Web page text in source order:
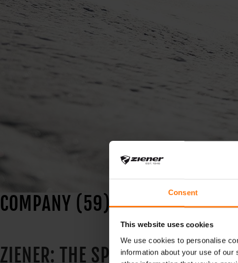
Consent
This website uses cookies
We use cookies to personalise
information about your use of
COMPANY (59)
ZIENER: THE SPECIALIST FOR